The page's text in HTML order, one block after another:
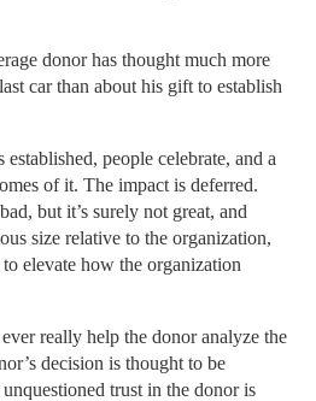
donor has thought much more
car than about his gift to establish
people celebrate, and a
of it. The impact is deferred.
but it’s surely not great, and
size relative to the organization,
elevate how the organization
really help the donor analyze the
decision is thought to be
trust in the donor is